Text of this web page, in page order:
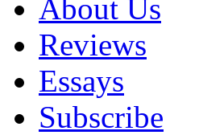
About Us
Reviews
Essays
Subscribe